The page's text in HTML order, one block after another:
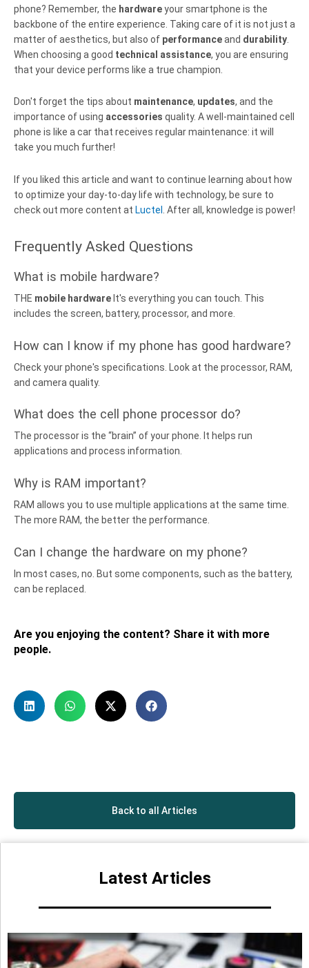
phone? Remember, the hardwareyour smartphone is the
backbone of the entire experience. Taking care of it is not just a
matter of aesthetics, but also of performanceand durability
When choosing a good technical assistance, you are ensuring
that your device performs like a true champion.
Don't forget the tips about maintenance, updates, and the
importance of using accessories quality. A well-maintained cell
phone is like a car that receives regular maintenance: it will
take you much further!
If you liked this article and want to continue learning about how
to optimize your day-to-day life with technology, be sure to
check out more content at Luctel . After all, knowledge is power!
Frequently Asked Questions
What is mobile hardware?
THE mobile hardware It's everything you can touch. This
includes the screen, battery, processor, and more.
How can I know if my phone has good hardware?
Check your phone's specifications. Look at the processor, RAM,
and camera quality.
What does the cell phone processor do?
The processor is the “brain” of your phone. It helps run
applications and process information.
Why is RAM important?
RAM allows you to use multiple applications at the same time.
The more RAM, the better the performance.
Can I change the hardware on my phone?
In most cases, no. But some components, such as the battery,
can be replaced.
Are you enjoying the content? Share it with more
people.
Back to all Articles
Latest Articles